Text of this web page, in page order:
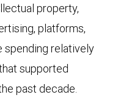
property,
platforms,
spending relatively
supported
past decade.